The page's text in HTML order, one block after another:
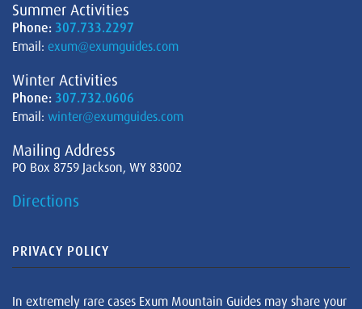
Summer Activities
Phone: 307.733.2297
Email: exum@exumguides.com
Winter Activities
Phone: 307.732.0606
Email: winter@exumguides.com
Mailing Address
PO Box 8759 Jackson, WY 83002
Directions
PRIVACY POLICY
In extremely rare cases Exum Mountain Guides may share your